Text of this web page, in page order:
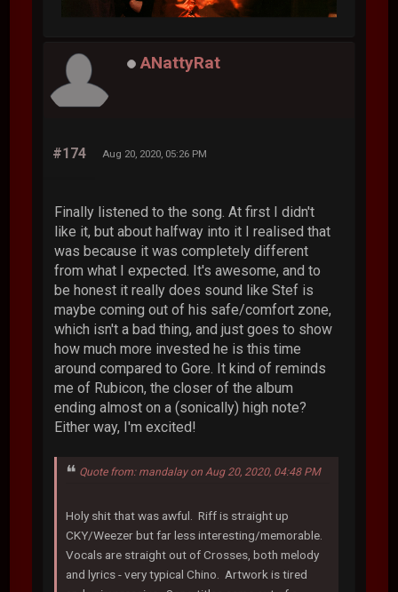
ANattyRat
#174 Aug 20, 2020, 05:26 PM
Finally listened to the song. At first I didn't
like it, but about halfway into it I realised that
was because it was completely different
from what I expected. It's awesome, and to
be honest it really does sound like Stef is
maybe coming out of his safe/comfort zone,
which isn't a bad thing, and just goes to show
how much more invested he is this time
around compared to Gore. It kind of reminds
me of Rubicon, the closer of the album
ending almost on a (sonically) high note?
Either way, I'm excited!
Quote from: mandalay on Aug 20, 2020, 04:48 PM
Holy shit that was awful. Riff is straight up
CKY/Weezer but far less interesting/memorable.
Vocals are straight out of Crosses, both melody
and lyrics - very typical Chino. Artwork is tired